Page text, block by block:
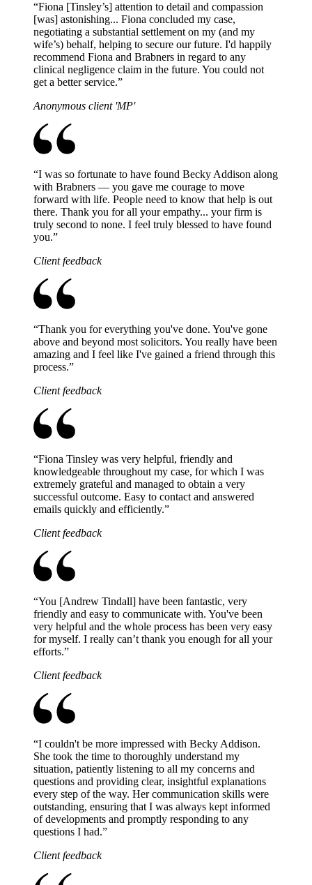
“Fiona [Tinsley’s] attention to detail and compassion
[was] astonishing... Fiona concluded my case,
negotiating a substantial settlement on my (and my
wife’s) behalf, helping to secure our future. I'd happily
recommend Fiona and Brabners in regard to any
clinical negligence claim in the future. You could not
get a better service.”
Anonymous client 'MP'
“I was so fortunate to have found Becky Addison along
with Brabners — you gave me courage to move
forward with life. People need to know that help is out
there. Thank you for all your empathy... your firm is
truly second to none. I feel truly blessed to have found
you.”
Client feedback
“Thank you for everything you've done. You've gone
above and beyond most solicitors. You really have been
amazing and I feel like I've gained a friend through this
process.”
Client feedback
“Fiona Tinsley was very helpful, friendly and
knowledgeable throughout my case, for which I was
extremely grateful and managed to obtain a very
successful outcome. Easy to contact and answered
emails quickly and efficiently.”
Client feedback
“You [Andrew Tindall] have been fantastic, very
friendly and easy to communicate with. You've been
very helpful and the whole process has been very easy
for myself. I really can’t thank you enough for all your
efforts.”
Client feedback
“I couldn't be more impressed with Becky Addison.
She took the time to thoroughly understand my
situation, patiently listening to all my concerns and
questions and providing clear, insightful explanations
every step of the way. Her communication skills were
outstanding, ensuring that I was always kept informed
of developments and promptly responding to any
questions I had.”
Client feedback